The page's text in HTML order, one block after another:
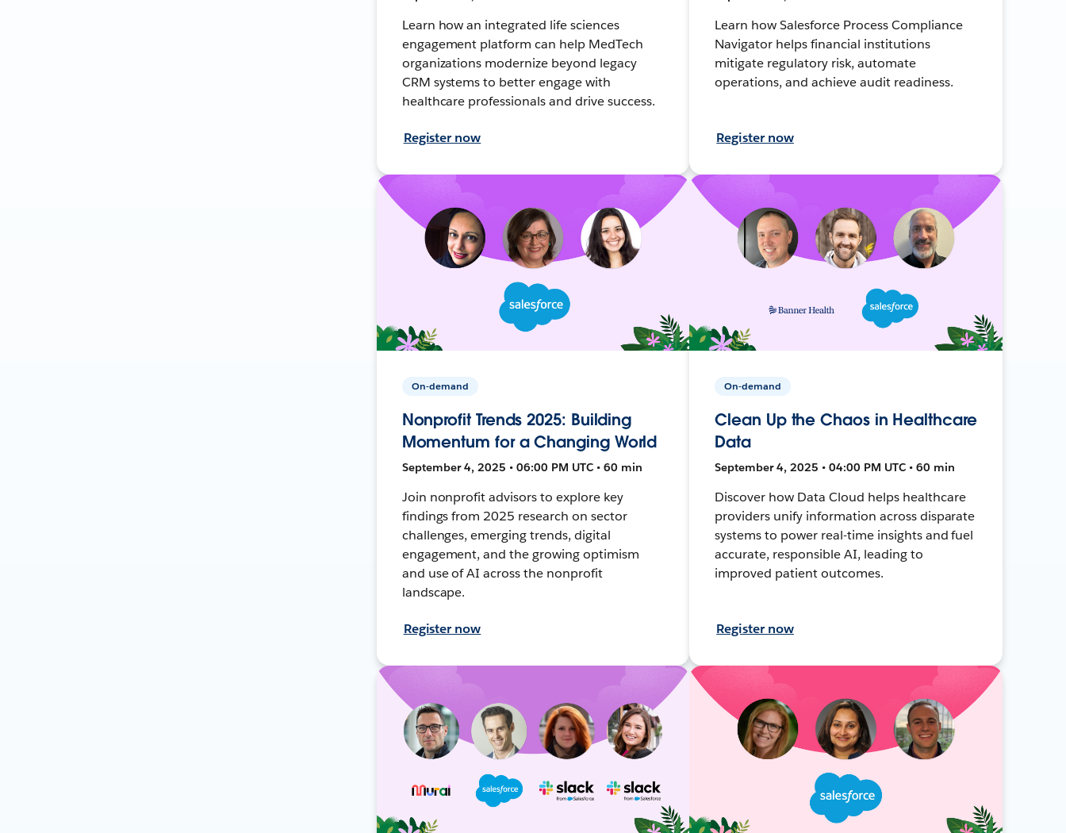
Learn how an integrated life sciences
engagement platform can help MedTech
organizations modernize beyond legacy
CRM systems to better engage with
healthcare professionals and drive success.
Register now
Learn how Salesforce Process Compliance
Navigator helps financial institutions
mitigate regulatory risk, automate
operations, and achieve audit readiness.
Register now
On-demand
Nonprofit Trends 2025: Building
Momentum for a Changing World
September 4, 2025 • 06:00 PM UTC • 60 min
Join nonprofit advisors to explore key
findings from 2025 research on sector
challenges, emerging trends, digital
engagement, and the growing optimism
and use of AI across the nonprofit
landscape.
Register now
On-demand
Clean Up the Chaos in Healthcare
Data
September 4, 2025 • 04:00 PM UTC • 60 min
Discover how Data Cloud helps healthcare
providers unify information across disparate
systems to power real-time insights and fuel
accurate, responsible AI, leading to
improved patient outcomes.
Register now